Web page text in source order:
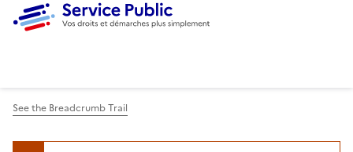
See the Breadcrumb Trail